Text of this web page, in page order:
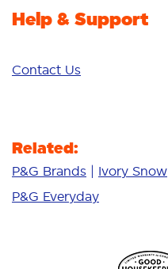
Help & Support
Contact Us
Related:
P&G Brands Ivory Snow
P&G Everyday